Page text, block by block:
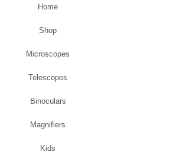
Home
Shop
Microscopes
Telescopes
Binoculars
Magnifiers
Kids